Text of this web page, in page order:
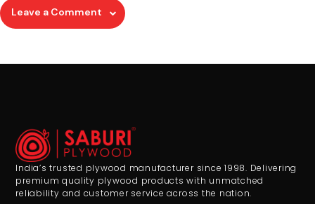
Leave a Comment
India’s trusted plywood manufacturer since 1998. Delivering
premium quality plywood products with unmatched
reliability and customer service across the nation.